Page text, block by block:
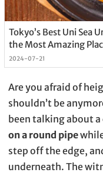
Tokyo’s Best Uni Sea
the Most Amazing
2024-07-21
Are you afraid of
shouldn’t be
been talking about a
on a round pipe
step off the edge,
underneath. The